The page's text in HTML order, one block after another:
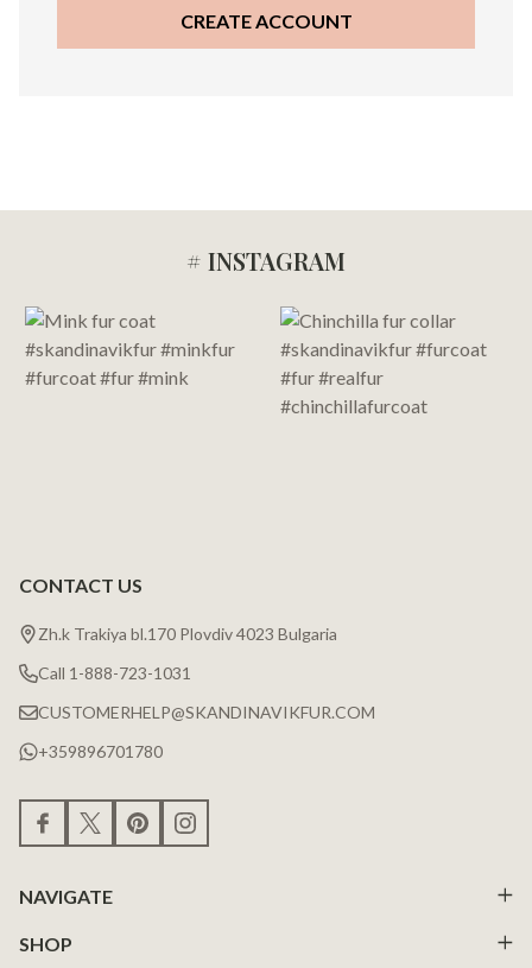
CREATE ACCOUNT
Start
# INSTAGRAM
CONTACT US
Zh.k Trakiya bl.170 Plovdiv 4023 Bulgaria
Call 1-888-723-1031
CUSTOMERHELP@SKANDINAVIKFUR.COM
+359896701780
NAVIGATE
SHOP